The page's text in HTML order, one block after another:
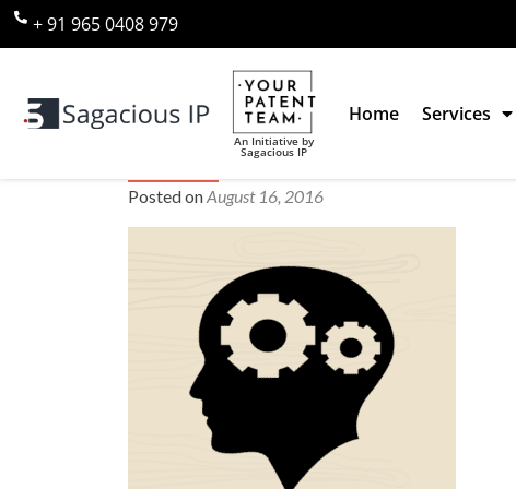
+ 91 965 0408 979
An Initiative by
Sagacious IP
Home Services
prior art search
Posted onAugust 16, 2016